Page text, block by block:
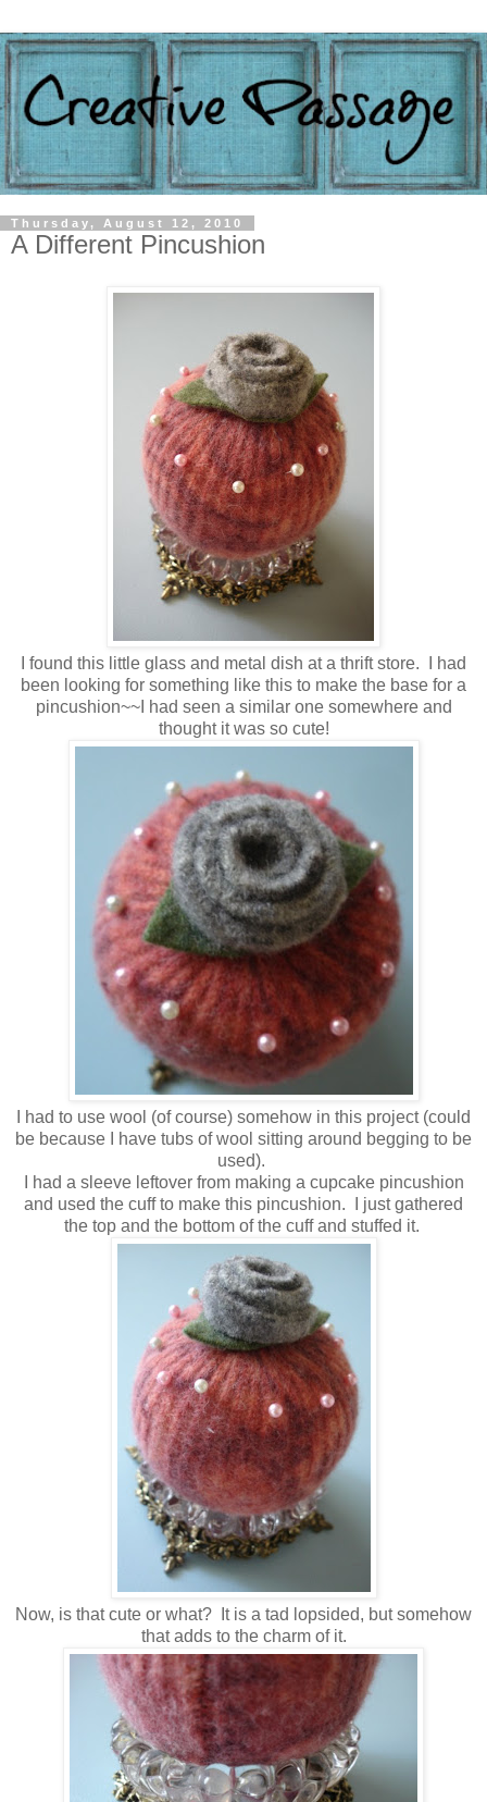
Thursday, August 12, 2010
A Different Pincushion
I found this little glass and metal dish at a thrift store. I had
been looking for something like this to make the base for a
pincushion~~I had seen a similar one somewhere and
thought it was so cute!
I had to use wool (of course) somehow in this project (could
be because I have tubs of wool sitting around begging to be
used).
I had a sleeve leftover from making a cupcake pincushion
and used the cuff to make this pincushion. I just gathered
the top and the bottom of the cuff and stuffed it.
Now, is that cute or what? It is a tad lopsided, but somehow
that adds to the charm of it.